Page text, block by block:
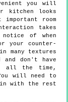
you will
kitchen looks
room
takes
of when
your counter-
many textures
don't have
all the time,
will need to
in with the rest